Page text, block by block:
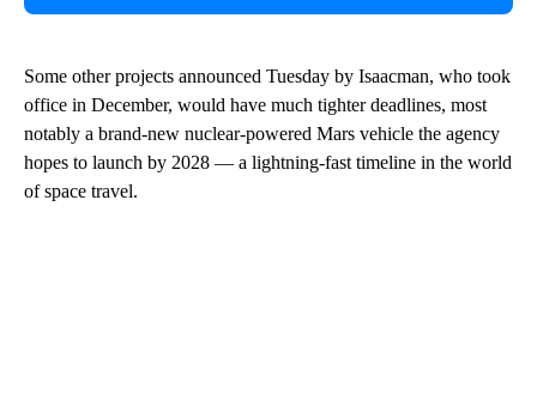
Some other projects announced Tuesday by Isaacman, who took
office in December, would have much tighter deadlines, most
notably a brand-new nuclear-powered Mars vehicle the agency
hopes to launch by 2028 — a lightning-fast timeline in the world
of space travel.